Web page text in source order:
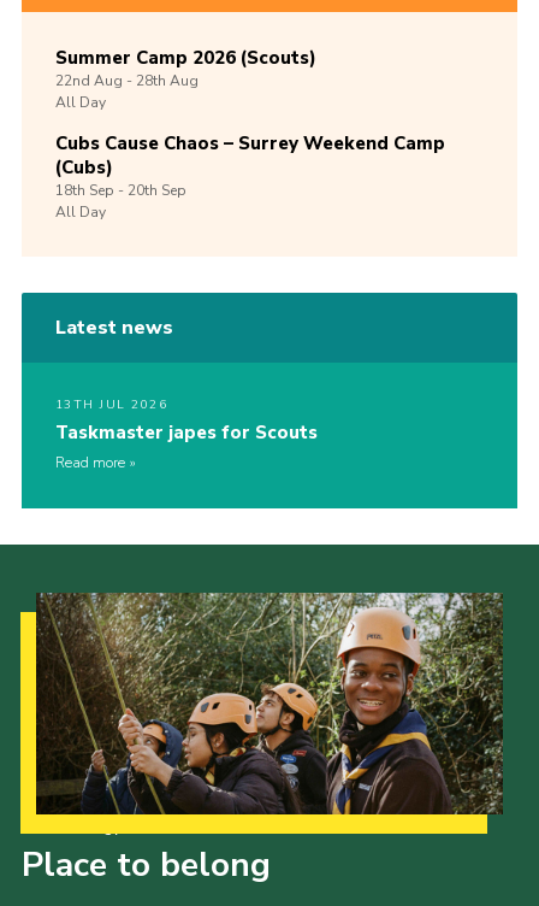
Summer Camp 2026 (Scouts)
22nd Aug -28th Aug
All Day
Cubs Cause Chaos – Surrey Weekend Camp
(Cubs)
18th Sep -20th Sep
All Day
Latest news
13TH JUL 2026
Taskmaster japes for Scouts
Read more
Place to belong